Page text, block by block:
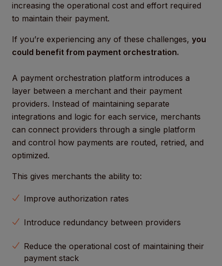
increasing the operational cost and effort required
to maintain their payment.
If you’re experiencing any of these challenges, you
could benefit from payment orchestration.
A payment orchestration platform introduces a
layer between a merchant and their payment
providers. Instead of maintaining separate
integrations and logic for each service, merchants
can connect providers through a single platform
and control how payments are routed, retried, and
optimized.
This gives merchants the ability to:
Improve authorization rates
Introduce redundancy between providers
Reduce the operational cost of maintaining their
payment stack